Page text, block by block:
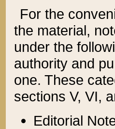
For the
the material,
under the
authority and
one. These
sections V, VI,
Editorial